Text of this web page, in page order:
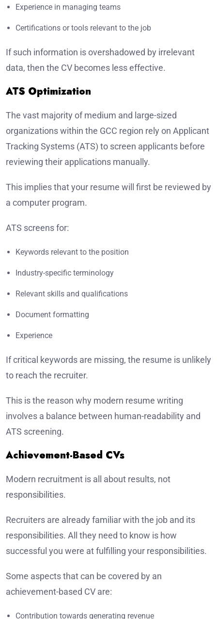
Experience in managing teams
Certifications or tools relevant to the job
If such information is overshadowed by irrelevant
data, then the CV becomes less effective.
ATS Optimization
The vast majority of medium and large-sized
organizations within the GCC region rely on Applicant
Tracking Systems (ATS) to screen applicants before
reviewing their applications manually.
This implies that your resume will first be reviewed by
a computer program.
ATS screens for:
Keywords relevant to the position
Industry-specific terminology
Relevant skills and qualifications
Document formatting
Experience
If critical keywords are missing, the resume is unlikely
to reach the recruiter.
This is the reason why modern resume writing
involves a balance between human-readability and
ATS screening.
Achievement-Based CVs
Modern recruitment is all about results, not
responsibilities.
Recruiters are already familiar with the job and its
responsibilities. All they need to know is how
successful you were at fulfilling your responsibilities.
Some aspects that can be covered by an
achievement-based CV are:
Contribution towards generating revenue